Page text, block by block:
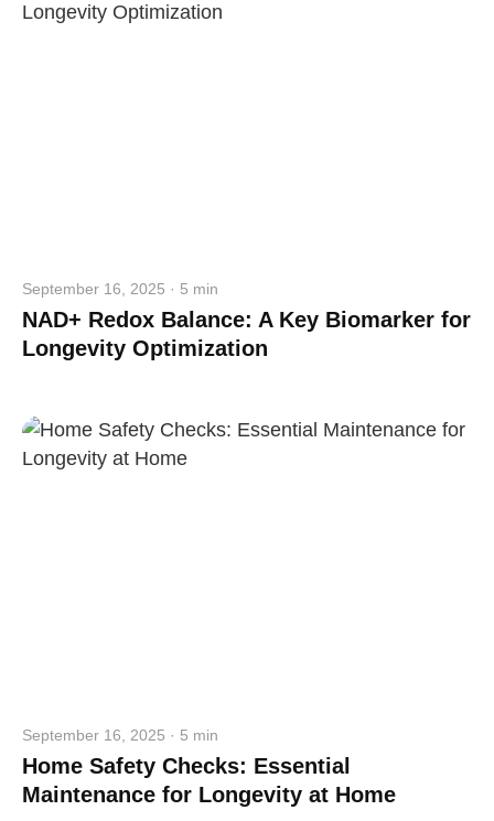
September 16, 2025 · 5 min
NAD+ Redox Balance: A Key Biomarker for
Longevity Optimization
September 16, 2025 · 5 min
Home Safety Checks: Essential
Maintenance for Longevity at Home